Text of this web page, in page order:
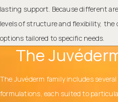
lasting support. Because different
levels of structure and flexibility, the
options tailored to specific needs.
The
The Juvéderm family includes
formulations, each suited to